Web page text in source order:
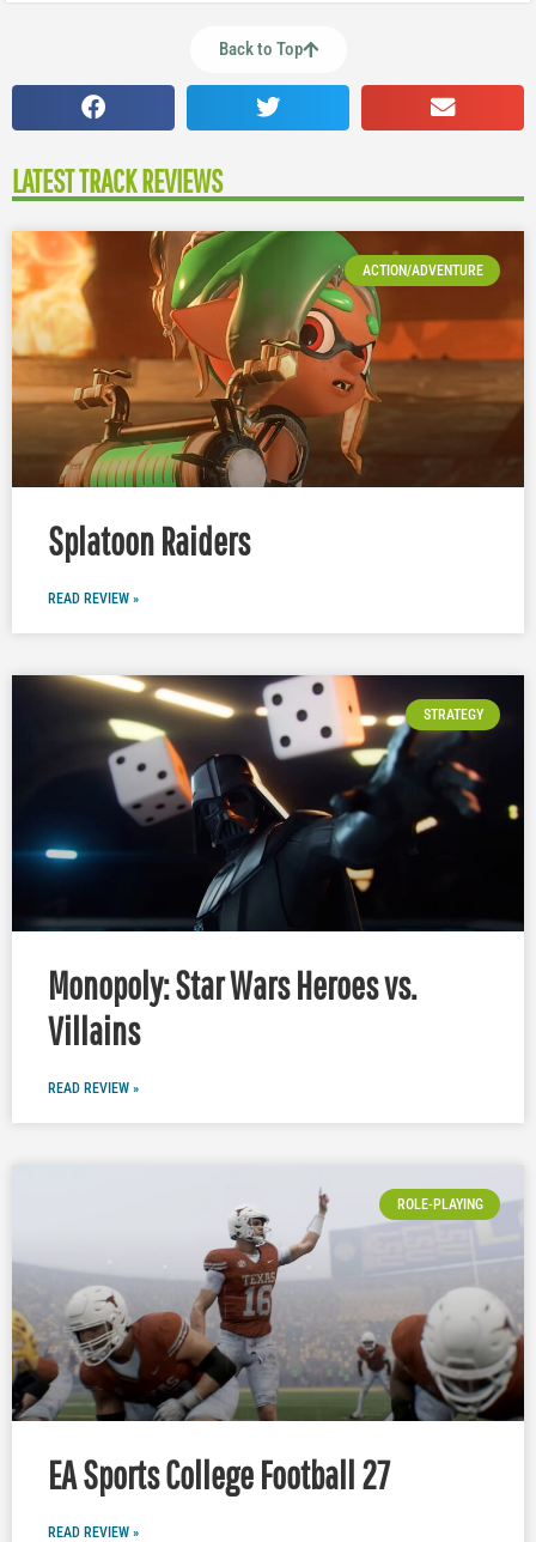
Back to Top
LATEST TRACK REVIEWS
ACTION/ADVENTURE
Splatoon Raiders
READ REVIEW »
STRATEGY
Monopoly: Star Wars Heroes vs.
Villains
READ REVIEW »
ROLE-PLAYING
EA Sports College Football 27
READ REVIEW »